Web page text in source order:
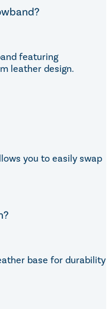
featuring
leather design.
you to easily swap
base for durability